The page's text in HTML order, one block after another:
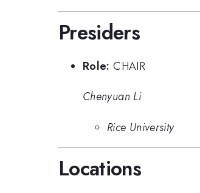
Presiders
Role: CHAIR
Chenyuan Li
Rice University
Locations